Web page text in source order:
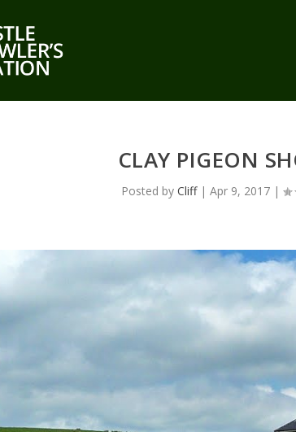
CLAY PIGEON
Posted byCliff|Apr 9, 2017 |